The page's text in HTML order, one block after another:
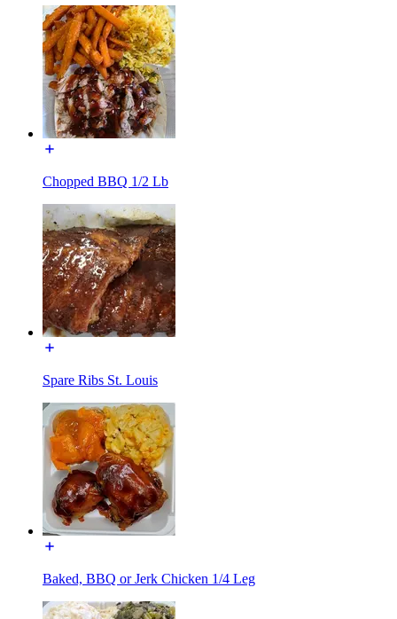
Chopped BBQ 1/2 Lb
Spare Ribs St. Louis
Baked, BBQ or Jerk Chicken 1/4 Leg